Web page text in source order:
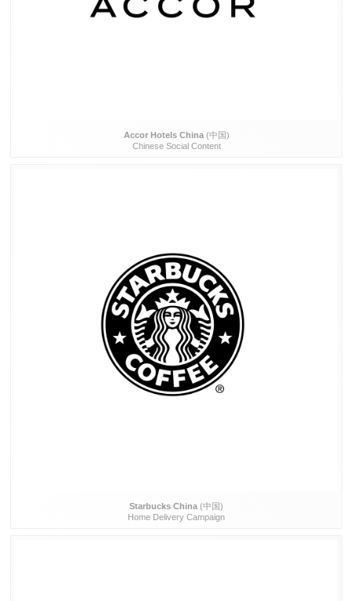
Accor Hotels China(中国)
Chinese Social Content
Starbucks China (中国)
Home Delivery Campaign